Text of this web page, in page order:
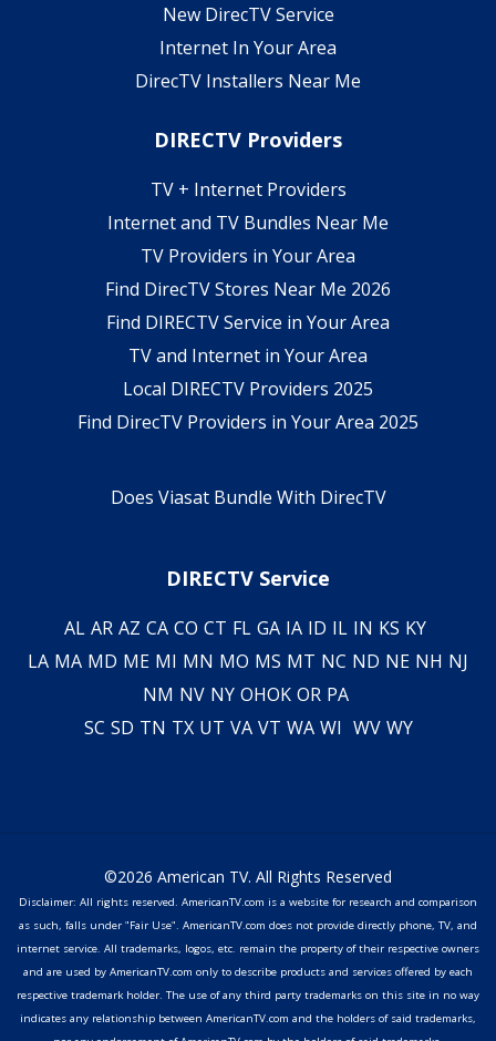
New DirecTV Service
Internet In Your Area
DirecTV Installers Near Me
DIRECTV Providers
TV + Internet Providers
Internet and TV Bundles Near Me
TV Providers in Your Area
Find DirecTV Stores Near Me 2026
Find DIRECTV Service in Your Area
TV and Internet in Your Area
Local DIRECTV Providers 2025
Find DirecTV Providers in Your Area 2025
Does Viasat Bundle With DirecTV
DIRECTV Service
AL AR AZ CA CO CT FL GA IA ID IL IN KS KY
LA MA MD ME MI MN MO MS MT NC ND NE NH NJ
NM NV NY OHOK OR PA
SC SD TN TX UT VA VT WA WI WV WY
©2026 American TV. All Rights Reserved
Disclaimer: All rights reserved. AmericanTV.com is a website for research and comparison
as such, falls under "Fair Use". AmericanTV.com does not provide directly phone, TV, and
internet service. All trademarks, logos, etc. remain the property of their respective owners
and are used by AmericanTV.com only to describe products and services offered by each
respective trademark holder. The use of any third party trademarks on this site in no way
indicates any relationship between AmericanTV.com and the holders of said trademarks,